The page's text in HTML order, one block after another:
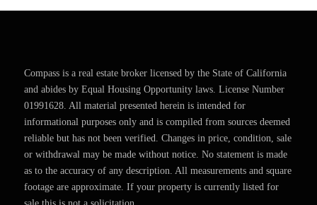
Compass is a real estate broker licensed by the State of California
and abides by Equal Housing Opportunity laws. License Number
01991628. All material presented herein is intended for
informational purposes only and is compiled from sources deemed
reliable but has not been verified. Changes in price, condition, sale
or withdrawal may be made without notice. No statement is made
as to the accuracy of any description. All measurements and square
footage are approximate. If your property is currently listed for